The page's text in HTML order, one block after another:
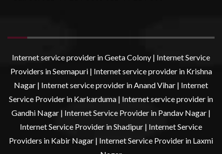
Internet service provider in Geeta Colony | Internet Service
Providers in Seemapuri| Internet service provider in Krishna
Nagar | Internet service provider in Anand Vihar | Internet
Service Provider in Karkarduma | Internet service provider in
Gandhi Nagar | Internet Service Provider in Pandav Nagar |
Internet Service Provider in Shadipur | Internet Service
Providers in Kabir Nagar | Internet Service Provider in Laxmi